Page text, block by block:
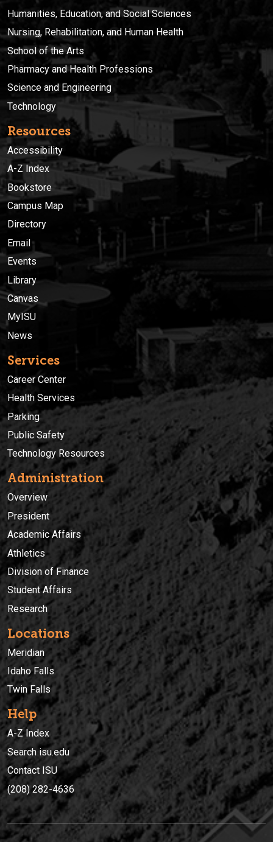
Humanities, Education, and Social Sciences
Nursing, Rehabilitation, and Human Health
School of the Arts
Pharmacy and Health Professions
Science and Engineering
Technology
Resources
Accessibility
A-Z Index
Bookstore
Campus Map
Directory
Email
Events
Library
Canvas
MyISU
News
Services
Career Center
Health Services
Parking
Public Safety
Technology Resources
Administration
Overview
President
Academic Affairs
Athletics
Division of Finance
Student Affairs
Research
Locations
Meridian
Idaho Falls
Twin Falls
Help
A-Z Index
Search isu.edu
Contact ISU
(208) 282-4636